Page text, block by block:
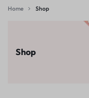
Home Shop
Shop